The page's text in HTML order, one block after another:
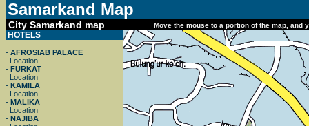
Samarkand Map
City Samarkand map Move the mouse to a portion of the map,
HOTELS
- AFROSIAB PALACE
Location
- FURKAT
Location
- KAMILA
Location
- MALIKA
Location
- NAJIBA